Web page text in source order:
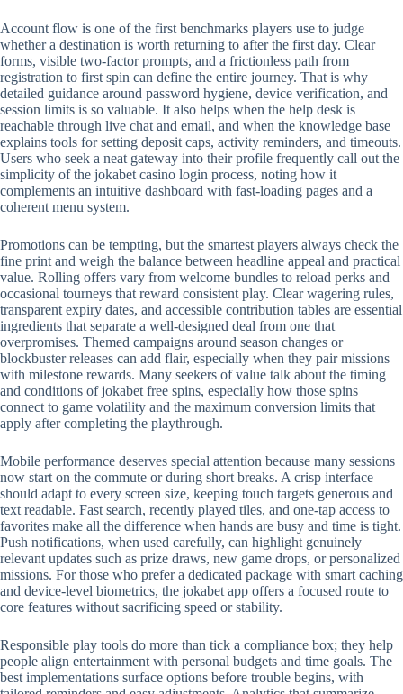
Account flow is one of the first benchmarks players use to judge
whether a destination is worth returning to after the first day. Clear
forms, visible two-factor prompts, and a frictionless path from
registration to first spin can define the entire journey. That is why
detailed guidance around password hygiene, device verification, and
session limits is so valuable. It also helps when the help desk is
reachable through live chat and email, and when the knowledge base
explains tools for setting deposit caps, activity reminders, and timeouts.
Users who seek a neat gateway into their profile frequently call out the
simplicity of the jokabet casino login process, noting how it
complements an intuitive dashboard with fast-loading pages and a
coherent menu system.
Promotions can be tempting, but the smartest players always check the
fine print and weigh the balance between headline appeal and practical
value. Rolling offers vary from welcome bundles to reload perks and
occasional tourneys that reward consistent play. Clear wagering rules,
transparent expiry dates, and accessible contribution tables are essential
ingredients that separate a well-designed deal from one that
overpromises. Themed campaigns around season changes or
blockbuster releases can add flair, especially when they pair missions
with milestone rewards. Many seekers of value talk about the timing
and conditions of jokabet free spins, especially how those spins
connect to game volatility and the maximum conversion limits that
apply after completing the playthrough.
Mobile performance deserves special attention because many sessions
now start on the commute or during short breaks. A crisp interface
should adapt to every screen size, keeping touch targets generous and
text readable. Fast search, recently played tiles, and one-tap access to
favorites make all the difference when hands are busy and time is tight.
Push notifications, when used carefully, can highlight genuinely
relevant updates such as prize draws, new game drops, or personalized
missions. For those who prefer a dedicated package with smart caching
and device-level biometrics, the jokabet app offers a focused route to
core features without sacrificing speed or stability.
Responsible play tools do more than tick a compliance box; they help
people align entertainment with personal budgets and time goals. The
best implementations surface options before trouble begins, with